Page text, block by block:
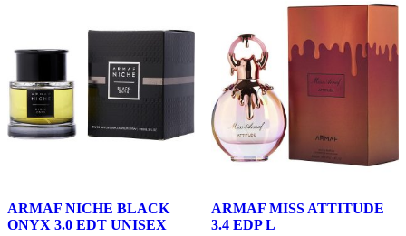
ARMAF NICHE BLACK
ONYX 3.0 EDT UNISEX
ARMAF MISS ATTITUDE
3.4 EDP L